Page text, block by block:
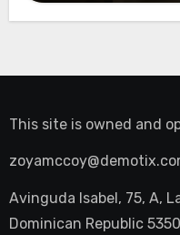
This site is owned and
Avinguda Isabel, 75, A,
Dominican Republic